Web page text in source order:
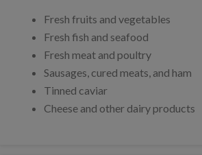
Fresh fruits and vegetables
Fresh fish and seafood
Fresh meat and poultry
Sausages, cured meats, and ham
Tinned caviar
Cheese and other dairy products